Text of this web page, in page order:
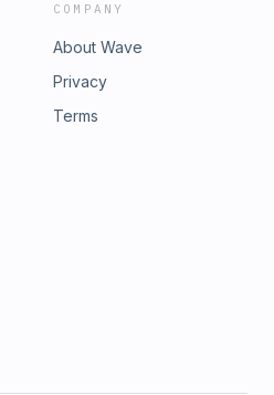
COMPANY
About Wave
Privacy
Terms